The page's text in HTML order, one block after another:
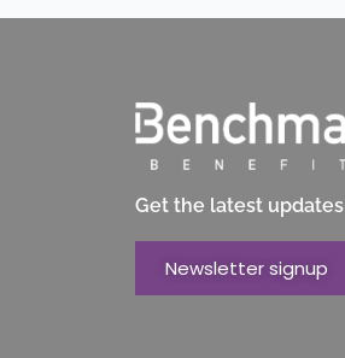
Get the latest updates
Newsletter signup